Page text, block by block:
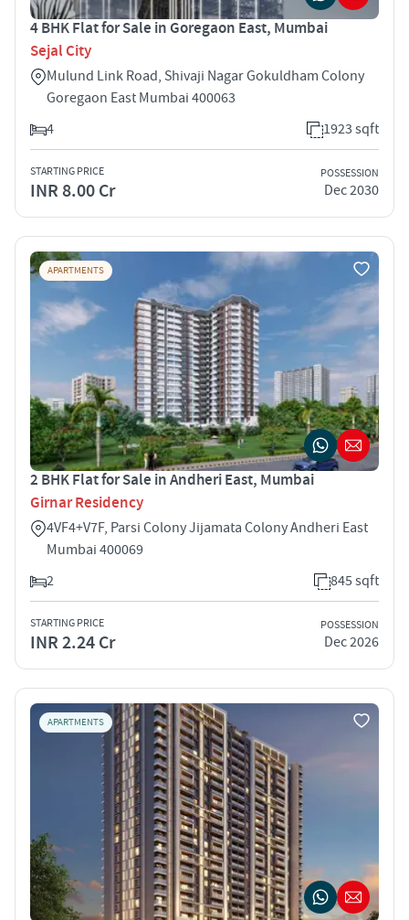
4 BHK Flat for Sale in Goregaon East, Mumbai
Sejal City
Mulund Link Road, Shivaji Nagar Gokuldham Colony
Goregaon East Mumbai 400063
4
1923 sqft
STARTING PRICE
INR 8.00 Cr
POSSESSION
Dec 2030
APARTMENTS
2 BHK Flat for Sale in Andheri East, Mumbai
Girnar Residency
4VF4+V7F, Parsi Colony Jijamata Colony Andheri East
Mumbai 400069
2
845 sqft
STARTING PRICE
INR 2.24 Cr
POSSESSION
Dec 2026
APARTMENTS